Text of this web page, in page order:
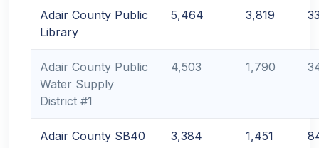
Adair County Public
Library
5,464 3,819
Adair County Public
Water Supply
District #1
4,503 1,790
Adair County SB40 3,384 1,451